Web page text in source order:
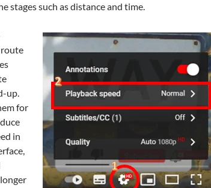
stages such as distance and time.
up.
for
in